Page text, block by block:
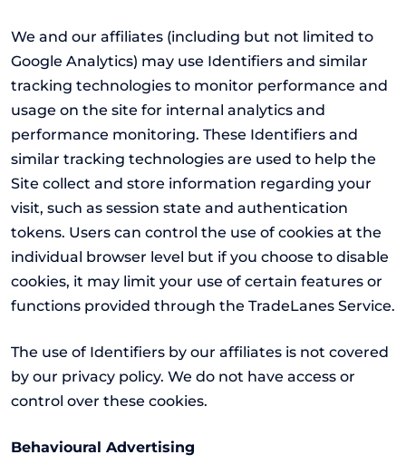
We and our affiliates (including but not limited to
Google Analytics) may use Identifiers and similar
tracking technologies to monitor performance and
usage on the site for internal analytics and
performance monitoring. These Identifiers and
similar tracking technologies are used to help the
Site collect and store information regarding your
visit, such as session state and authentication
tokens. Users can control the use of cookies at the
individual browser level but if you choose to disable
cookies, it may limit your use of certain features or
functions provided through the TradeLanes Service.
The use of Identifiers by our affiliates is not covered
by our privacy policy. We do not have access or
control over these cookies.
Behavioural Advertising